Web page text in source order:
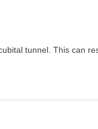
tunnel. This can